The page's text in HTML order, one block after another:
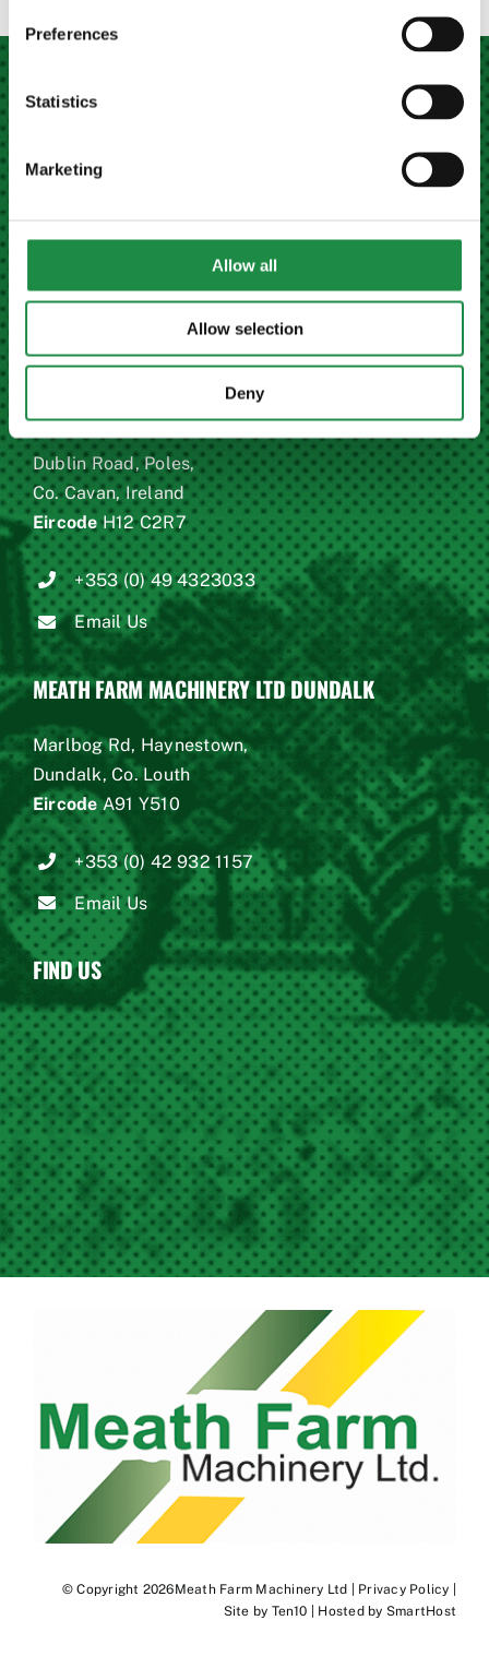
Preferences
Statistics
Marketing
Allow all
Allow selection
Deny
Kilberry Cross, Navan,
EircodeC15 X678
+353 (0)46 9023946
MEATH FARM MACHINERY LTD CAVAN
Dublin Road, Poles,
Co. Cavan, Ireland
EircodeH12 C2R7
+353 (0) 49 4323033
Email Us
MEATH FARM MACHINERY LTD DUNDALK
Marlbog Rd, Haynestown,
Dundalk, Co. Louth
EircodeA91 Y510
+353 (0) 42 932 1157
Email Us
FIND US
© Copyright 2026Meath Farm Machinery Ltd | Privacy Policy
Site by Ten10 | Hosted by SmartHost